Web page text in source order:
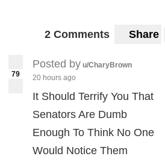
2 Comments Share
79
Posted by u/CharyBrown
20 hours ago
It Should Terrify You That
Senators Are Dumb
Enough To Think No One
Would Notice Them